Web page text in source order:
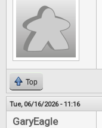
Top
Tue, 06/16/2026 - 11:16
GaryEagle